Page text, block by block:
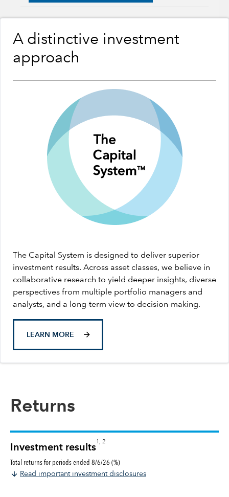
A distinctive investment
approach
The Capital System is designed to deliver superior
investment results. Across asset classes, we believe in
collaborative research to yield deeper insights, diverse
perspectives from multiple portfolio managers and
analysts, and a long-term view to decision-making.
LEARN MORE
Returns
Investment results
1, 2
Total returns for periods ended 8/6/26 (%)
Read important investment disclosures